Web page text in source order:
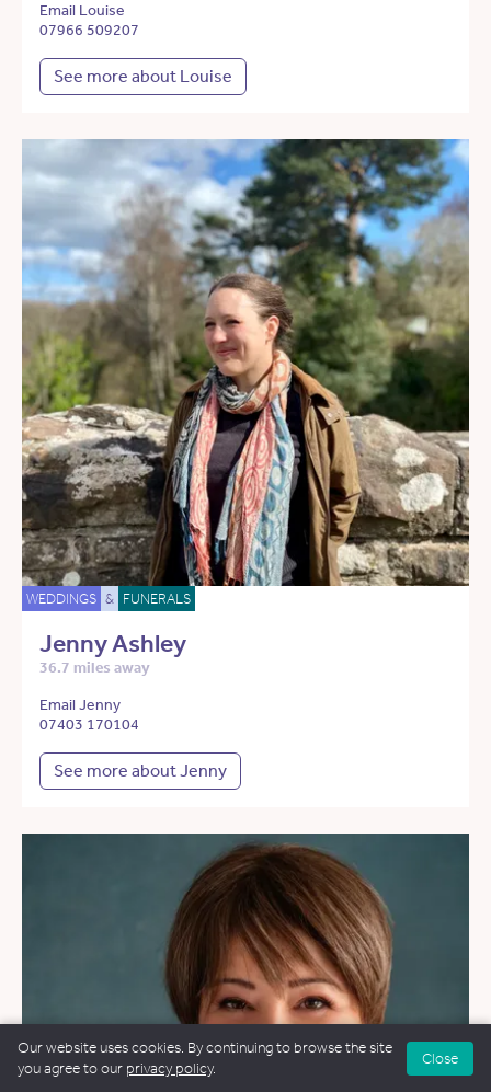
Email Louise
07966 509207
See more about Louise
WEDDINGS & FUNERALS
Jenny Ashley
36.7 miles away
Email Jenny
07403 170104
See more about Jenny
Our website uses cookies. By continuing to browse the site
you agree to our privacy policy.
Close